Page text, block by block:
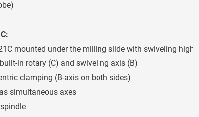
mounted under the milling slide with swiveling high-
in rotary (C) and swiveling axis (B)
clamping (B-axis on both sides)
simultaneous axes